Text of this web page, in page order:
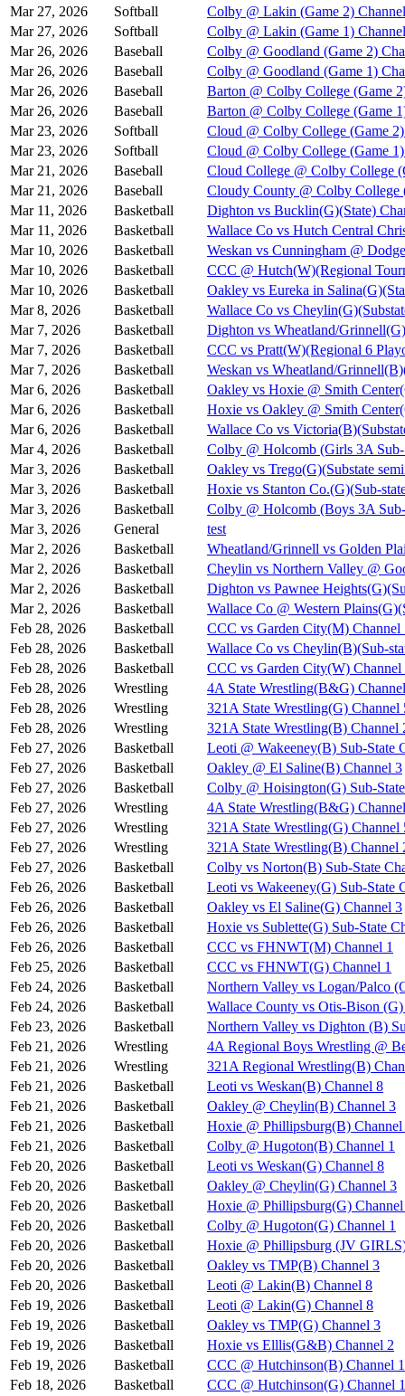
Mar 27, 2026
Softball
Colby @ Lakin (Game 2)
Mar 27, 2026
Softball
Colby @ Lakin (Game 1)
Mar 26, 2026
Baseball
Colby @ Goodland (Game 2)
Mar 26, 2026
Baseball
Colby @ Goodland (Game 1)
Mar 26, 2026
Baseball
Barton @ Colby College (Game
Mar 26, 2026
Baseball
Barton @ Colby College (Game
Mar 23, 2026
Softball
Cloud @ Colby College (Game
Mar 23, 2026
Softball
Cloud @ Colby College (Game
Mar 21, 2026
Baseball
Cloud College @ Colby College
Mar 21, 2026
Baseball
Cloudy County @ Colby College
Mar 11, 2026
Basketball
Dighton vs Bucklin(G)(State)
Mar 11, 2026
Basketball
Wallace Co vs Hutch Central
Mar 10, 2026
Basketball
Weskan vs Cunningham @
Mar 10, 2026
Basketball
CCC @ Hutch(W)(Regional
Mar 10, 2026
Basketball
Oakley vs Eureka in
Mar 8, 2026
Basketball
Wallace Co vs
Mar 7, 2026
Basketball
Dighton vs Wheatland/
Mar 7, 2026
Basketball
CCC vs Pratt(W)(Regional 6
Mar 7, 2026
Basketball
Weskan vs Wheatland/
Mar 6, 2026
Basketball
Oakley vs Hoxie @ Smith
Mar 6, 2026
Basketball
Hoxie vs Oakley @ Smith
Mar 6, 2026
Basketball
Wallace Co vs
Mar 4, 2026
Basketball
Colby @ Holcomb (Girls 3A
Mar 3, 2026
Basketball
Oakley vs Trego(G)(Substate
Mar 3, 2026
Basketball
Hoxie vs Stanton Co.(G)(Sub-
Mar 3, 2026
Basketball
Colby @ Holcomb (Boys 3A
Mar 3, 2026
General
test
Mar 2, 2026
Basketball
Wheatland/Grinnell vs Golden
Mar 2, 2026
Basketball
Cheylin vs Northern Valley @
Mar 2, 2026
Basketball
Dighton vs Pawnee
Mar 2, 2026
Basketball
Wallace Co @ Western
Feb 28, 2026
Basketball
CCC vs Garden City(M) Channel
Feb 28, 2026
Basketball
Wallace Co vs Cheylin(B)(Sub-
Feb 28, 2026
Basketball
CCC vs Garden City(W) Channel
Feb 28, 2026
Wrestling
4A State Wrestling(B&G)
Feb 28, 2026
Wrestling
321A State Wrestling(G) Channel
Feb 28, 2026
Wrestling
321A State Wrestling(B) Channel
Feb 27, 2026
Basketball
Leoti @ Wakeeney(B) Sub-State
Feb 27, 2026
Basketball
Oakley @ El Saline(B) Channel 3
Feb 27, 2026
Basketball
Colby @ Hoisington(G) Sub-
Feb 27, 2026
Wrestling
4A State Wrestling(B&G)
Feb 27, 2026
Wrestling
321A State Wrestling(G) Channel
Feb 27, 2026
Wrestling
321A State Wrestling(B) Channel
Feb 27, 2026
Basketball
Colby vs Norton(B) Sub-State
Feb 26, 2026
Basketball
Leoti vs Wakeeney(G) Sub-State
Feb 26, 2026
Basketball
Oakley vs El Saline(G) Channel 3
Feb 26, 2026
Basketball
Hoxie vs Sublette(G) Sub-State
Feb 26, 2026
Basketball
CCC vs FHNWT(M) Channel 1
Feb 25, 2026
Basketball
CCC vs FHNWT(G) Channel 1
Feb 24, 2026
Basketball
Northern Valley vs Logan/Palco
Feb 24, 2026
Basketball
Wallace County vs Otis-Bison
Feb 23, 2026
Basketball
Northern Valley vs Dighton (B)
Feb 21, 2026
Wrestling
4A Regional Boys Wrestling @
Feb 21, 2026
Wrestling
321A Regional Wrestling(B)
Feb 21, 2026
Basketball
Leoti vs Weskan(B) Channel 8
Feb 21, 2026
Basketball
Oakley @ Cheylin(B) Channel 3
Feb 21, 2026
Basketball
Hoxie @ Phillipsburg(B) Channel
Feb 21, 2026
Basketball
Colby @ Hugoton(B) Channel 1
Feb 20, 2026
Basketball
Leoti vs Weskan(G) Channel 8
Feb 20, 2026
Basketball
Oakley @ Cheylin(G) Channel 3
Feb 20, 2026
Basketball
Hoxie @ Phillipsburg(G)
Feb 20, 2026
Basketball
Colby @ Hugoton(G) Channel 1
Feb 20, 2026
Basketball
Hoxie @ Phillipsburg (JV
Feb 20, 2026
Basketball
Oakley vs TMP(B) Channel 3
Feb 20, 2026
Basketball
Leoti @ Lakin(B) Channel 8
Feb 19, 2026
Basketball
Leoti @ Lakin(G) Channel 8
Feb 19, 2026
Basketball
Oakley vs TMP(G) Channel 3
Feb 19, 2026
Basketball
Hoxie vs Elllis(G&B) Channel 2
Feb 19, 2026
Basketball
CCC @ Hutchinson(B) Channel 1
Feb 18, 2026
Basketball CCC @ Hutchinson(G) Channel 1